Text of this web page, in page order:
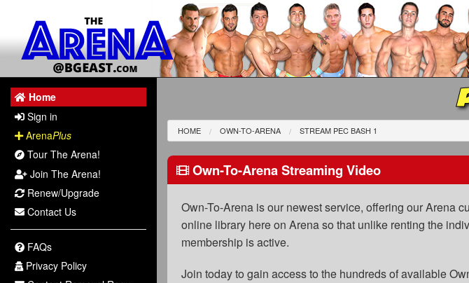
Home
Sign in
ArenaPlus
Tour The Arena!
Join The Arena!
Renew/Upgrade
Contact Us
FAQs
Privacy Policy
HOME OWN-TO-ARENA STREAM PEC BASH 1
Own-To-Arena Streaming Video
Own-To-Arena is our newest service, offering our Arena
online library here on Arena so that unlike renting the
membership is active.
Join today to gain access to the hundreds of available